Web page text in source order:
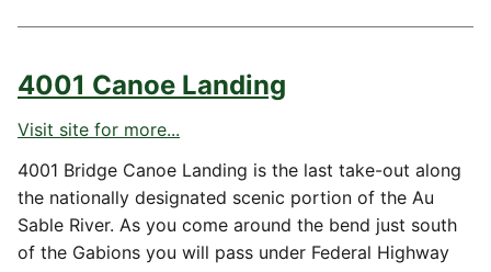
4001 Canoe Landing
Visit site for more...
4001 Bridge Canoe Landing is the last take-out along
the nationally designated scenic portion of the Au
Sable River. As you come around the bend just south
of the Gabions you will pass under Federal Highway